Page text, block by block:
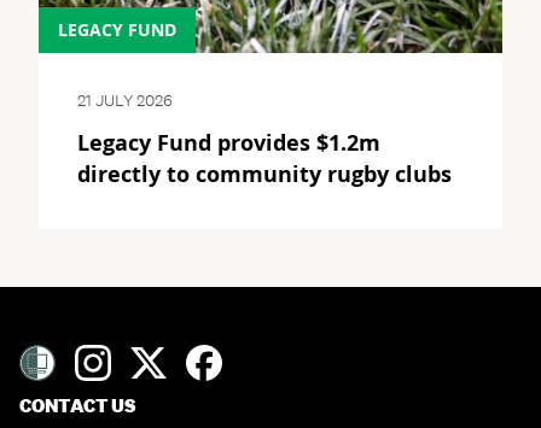
LEGACY FUND
21 JULY 2026
Legacy Fund provides $1.2m
directly to community rugby clubs
CONTACT US